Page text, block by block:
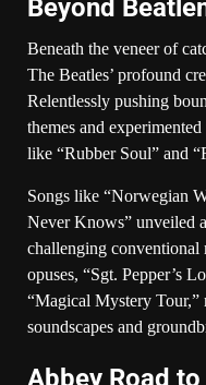
Beyond
Beneath the veneer of
The Beatles’ profound
Relentlessly pushing
themes and
like “Rubber Soul” and
Songs like “Norwegian
Never Knows” unveiled
challenging conventional
opuses, “Sgt. Pepper’s
“Magical Mystery Tour,”
soundscapes and
Abbey Road